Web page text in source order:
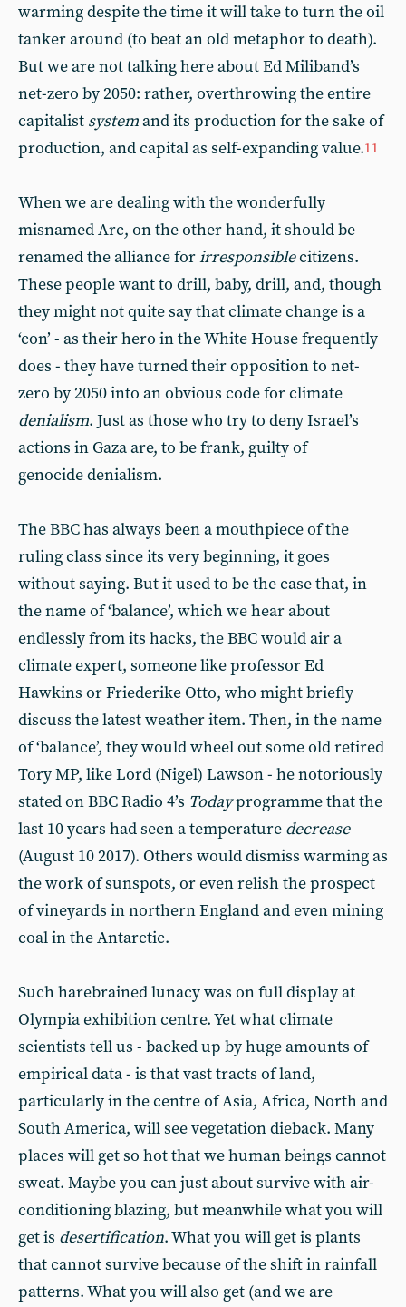
warming despite the time it will take to turn the oil
tanker around (to beat an old metaphor to death).
But we are not talking here about Ed Miliband’s
net-zero by 2050: rather, overthrowing the entire
capitalist systemand its production for the sake of
production, and capital as self-expanding value.11
When we are dealing with the wonderfully
misnamed Arc, on the other hand, it should be
renamed the alliance forirresponsiblecitizens.
These people want to drill, baby, drill, and, though
they might not quite say that climate change is a
‘con’ - as their hero in the White House frequently
does - they have turned their opposition to net-
zero by 2050 into an obvious code for climate
denialism. Just as those who try to deny Israel’s
actions in Gaza are, to be frank, guilty of
genocide denialism.
The BBC has always been a mouthpiece of the
ruling class since its very beginning, it goes
without saying. But it used to be the case that, in
the name of ‘balance’, which we hear about
endlessly from its hacks, the BBC would air a
climate expert, someone like professor Ed
Hawkins or Friederike Otto, who might briefly
discuss the latest weather item. Then, in the name
of ‘balance’, they would wheel out some old retired
Tory MP, like Lord (Nigel) Lawson - he notoriously
stated on BBC Radio 4’s Todayprogramme that the
last 10 years had seen a temperature decrease
(August 10 2017). Others would dismiss warming as
the work of sunspots, or even relish the prospect
of vineyards in northern England and even mining
coal in the Antarctic.
Such harebrained lunacy was on full display at
Olympia exhibition centre. Yet what climate
scientists tell us - backed up by huge amounts of
empirical data - is that vast tracts of land,
particularly in the centre of Asia, Africa, North and
South America, will see vegetation dieback. Many
places will get so hot that we human beings cannot
sweat. Maybe you can just about survive with air-
conditioning blazing, but meanwhile what you will
get is desertification. What you will get is plants
that cannot survive because of the shift in rainfall
patterns. What you will also get (and we are